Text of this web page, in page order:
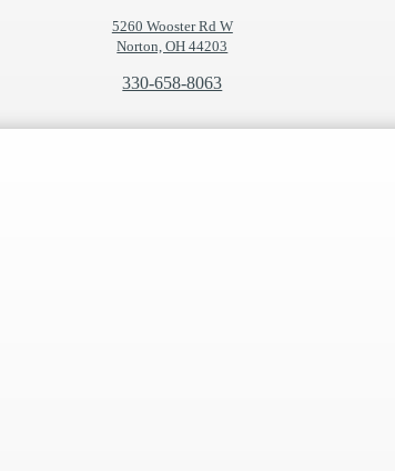
5260 Wooster Rd W
Norton, OH 44203
330-658-8063